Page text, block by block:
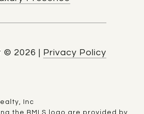
© 2026 | Privacy Policy
Inc
the BMLS logo are provided by